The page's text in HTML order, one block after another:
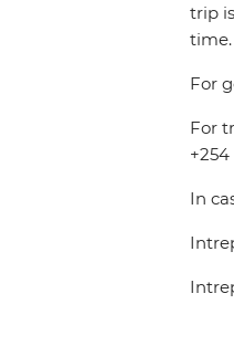
trip
time.
For
For
+254
In